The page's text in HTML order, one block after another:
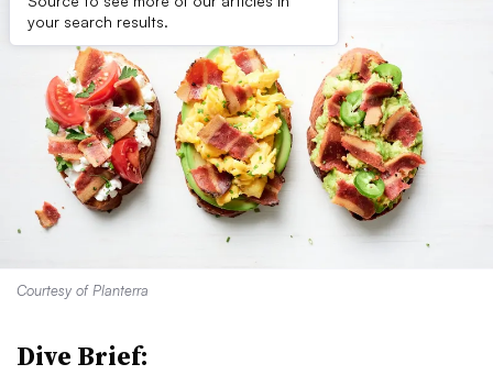
your search results.
Courtesy of Planterra
Dive Brief: